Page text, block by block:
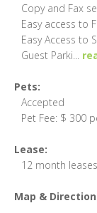
Copy and Fax
Easy access to
Easy Access to
Guest Parki
Pets:
Accepted
Pet Fee: $ 300
Lease:
12 month
Map &